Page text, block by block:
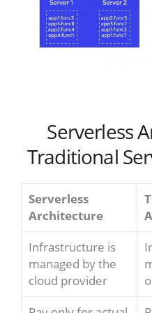
Serverless
Traditional
Serverless
Architecture
Infrastructure is
managed by the
cloud provider